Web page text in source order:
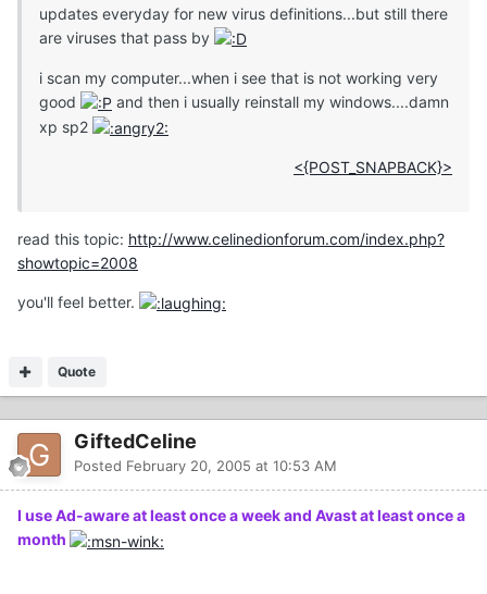
updates everyday for new virus definitions...but still there
are viruses that pass by
i scan my computer...when i see that is not working very
good
and then i usually reinstall my windows....damn
xp sp2
<{POST_SNAPBACK}>
read this topic: http://www.celinedionforum.com/index.php?
showtopic=2008
you'll feel better.
Quote
GiftedCeline
Posted February 20, 2005 at 10:53 AM
I use Ad-aware at least once a week and Avast at least once a
month